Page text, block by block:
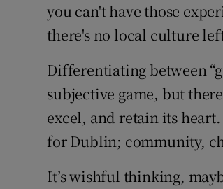
you can't have those
there's no local culture
Differentiating between
subjective game, but
excel, and retain its
for Dublin; community,
It’s wishful thinking,